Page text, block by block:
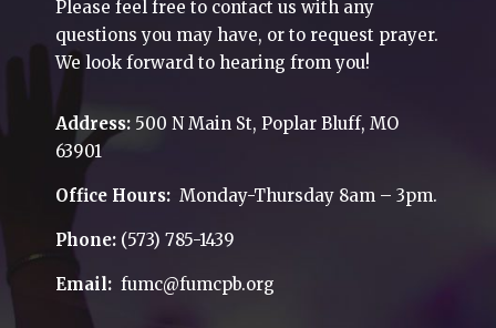
Please feel free to contact us with any
questions you may have, or to request prayer.
We look forward to hearing from you!
Address: 500 N Main St, Poplar Bluff, MO
63901
Office Hours: Monday-Thursday 8am – 3pm.
Phone: (573) 785-1439
Email: fumc@fumcpb.org